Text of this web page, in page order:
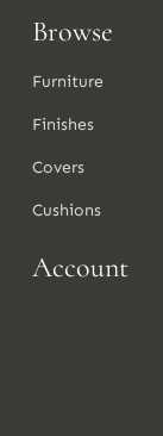
Browse
Furniture
Finishes
Covers
Cushions
Account